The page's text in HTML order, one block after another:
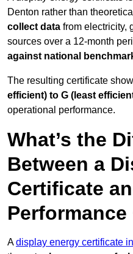
Denton rather than
collect data from electricity,
sources over a 12-month
against national
The resulting certificate
efficient) to G (least
operational performance.
What’s the
Between a
Certificate
Adisplay energy certificate